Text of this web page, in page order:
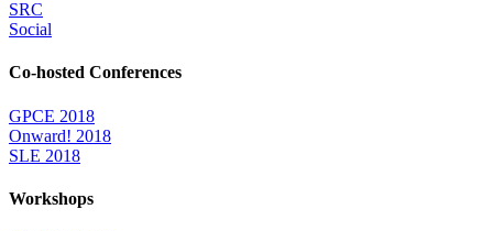
SRC
Social
Co-hosted Conferences
GPCE 2018
Onward! 2018
SLE 2018
Workshops